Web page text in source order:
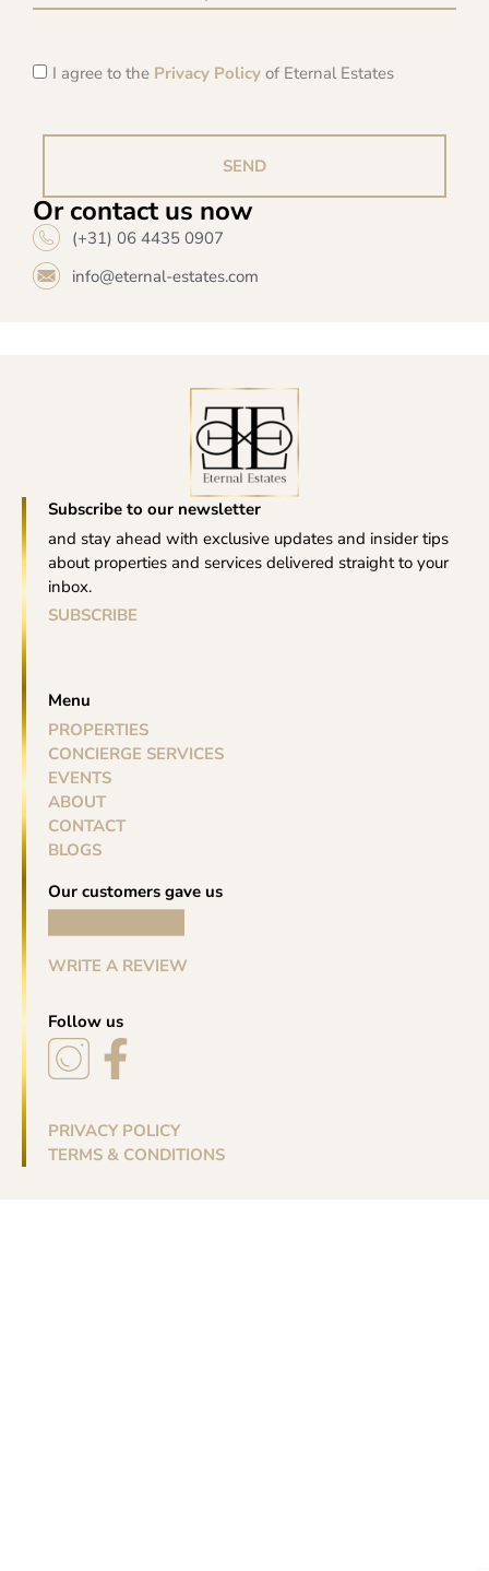
I agree to the Privacy Policy of Eternal Estates
SEND
Or contact us now
(+31) 06 4435 0907
info@eternal-estates.com
Subscribe to our newsletter
and stay ahead with exclusive updates and insider tips
about properties and services delivered straight to your
inbox.
SUBSCRIBE
Menu
PROPERTIES
CONCIERGE SERVICES
EVENTS
ABOUT
CONTACT
BLOGS
Our customers gave us
WRITE A REVIEW
Follow us
PRIVACY POLICY
TERMS & CONDITIONS